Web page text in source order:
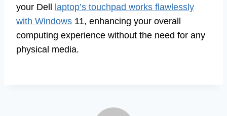
your Dell
laptop’s touchpad works flawlessly
with Windows 11, enhancing your overall
computing experience without the need for any
physical media.